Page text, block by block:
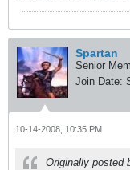
Spartan
Senior
Join Date:
10-14-2008, 10:35 PM
Originally posted